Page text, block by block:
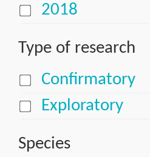
2018
Type of research
Confirmatory
Exploratory
Species